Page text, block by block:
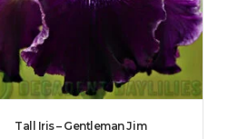
Tall Iris – Gentleman Jim